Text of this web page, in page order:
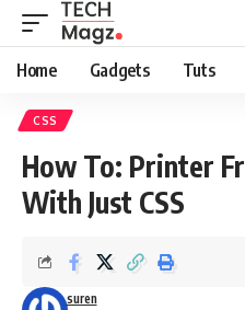
Home Gadgets Tuts
CSS
How To: Printer
With Just CSS
suren